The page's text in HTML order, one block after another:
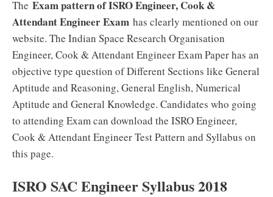
The Exam pattern of ISRO Engineer, Cook &
Attendant Engineer Exam has clearly mentioned on our
website. The Indian Space Research Organisation
Engineer, Cook & Attendant Engineer Exam Paper has an
objective type question of Different Sections like General
Aptitude and Reasoning, General English, Numerical
Aptitude and General Knowledge. Candidates who going
to attending Exam can download the ISRO Engineer,
Cook & Attendant Engineer Test Pattern and Syllabus on
this page.
ISRO SAC Engineer Syllabus 2018